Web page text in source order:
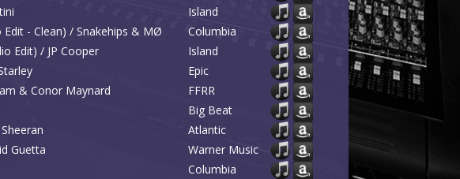
Island
- Clean) / Snakehips & MØ
Columbia
Edit) / JP Cooper
Island
Epic
& Conor Maynard
FFRR
Big Beat
Atlantic
Guetta
Warner Music
Columbia